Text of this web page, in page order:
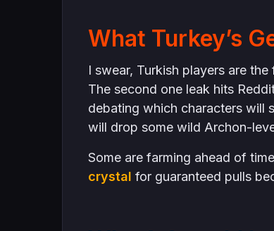
What Turkey’s
I swear, Turkish players are
The second one leak hits
debating which characters will
will drop some wild Archon-
Some are farming ahead of
crystal for guaranteed pulls